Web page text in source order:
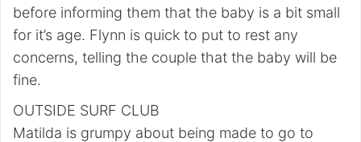
before informing them that the baby is a bit small
for it’s age. Flynn is quick to put to rest any
concerns, telling the couple that the baby will be
fine.
OUTSIDE SURF CLUB
Matilda is grumpy about being made to go to